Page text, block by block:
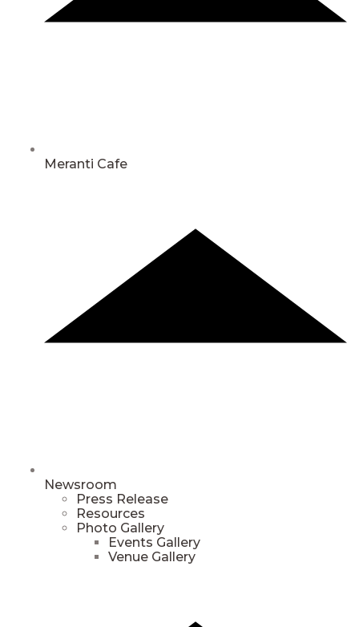
Meranti Cafe
Newsroom
Press Release
Resources
Photo Gallery
Events Gallery
Venue Gallery